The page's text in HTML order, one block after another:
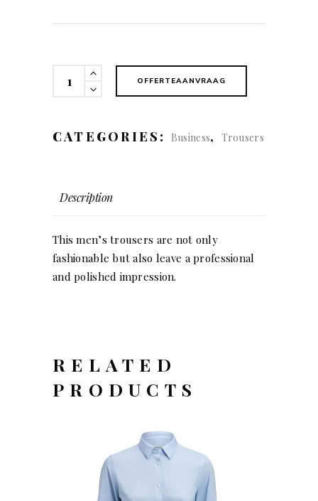
Traveller
OFFERTEAANVRAAG
CATEGORIES: Business, Trousers
Description
This men’s trousers are not only
fashionable but also leave a professional
and polished impression.
RELATED
PRODUCTS